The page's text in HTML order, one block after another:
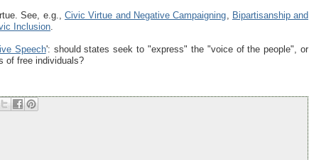
See, e.g.,Civic Virtue and Negative Campaigning
Bipartisanship and
Inclusion
Speech': should states seek to "express" the "voice of the people", or
of free individuals?